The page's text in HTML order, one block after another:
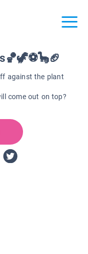
against the plant
come out on top?